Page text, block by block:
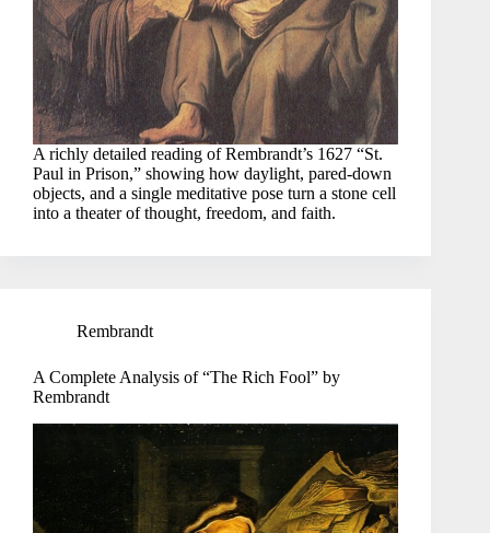
A richly detailed reading of Rembrandt’s 1627 “St.
Paul in Prison,” showing how daylight, pared-down
objects, and a single meditative pose turn a stone cell
into a theater of thought, freedom, and faith.
Rembrandt
A Complete Analysis of “The Rich Fool” by
Rembrandt